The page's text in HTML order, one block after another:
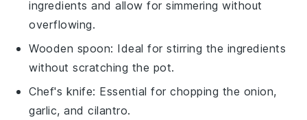
ingredients and allow for simmering without
overflowing.
Wooden spoon: Ideal for stirring the ingredients
without scratching the pot.
Chef's knife: Essential for chopping the onion,
garlic, and cilantro.